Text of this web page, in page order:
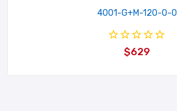
4001-G+M-120-0-0
$629